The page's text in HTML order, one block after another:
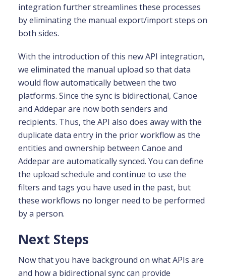
integration further streamlines these processes
by eliminating the manual export/import steps on
both sides.
With the introduction of this new API integration,
we eliminated the manual upload so that data
would flow automatically between the two
platforms. Since the sync is bidirectional, Canoe
and Addepar are now both senders and
recipients. Thus, the API also does away with the
duplicate data entry in the prior workflow as the
entities and ownership between Canoe and
Addepar are automatically synced. You can define
the upload schedule and continue to use the
filters and tags you have used in the past, but
these workflows no longer need to be performed
by a person.
Next Steps
Now that you have background on what APIs are
and how a bidirectional sync can provide